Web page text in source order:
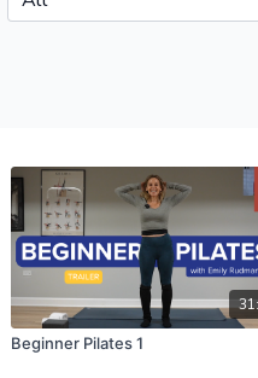
Beginner Pilates 1